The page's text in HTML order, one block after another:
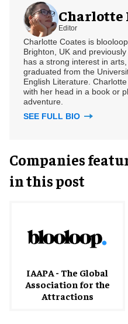
Charlotte
Editor
Charlotte Coates is
Brighton, UK and
has a strong interest in
graduated from the
English Literature.
with her head in a book or
adventure.
SEE FULL BIO
Companies
in this post
IAAPA - The Global
Association for the
Attractions